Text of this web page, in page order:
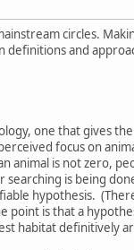
circles.
definitions and
one that gives
focus on
animal is not zero,
is being
hypothesis.
point is that a
habitat definitively